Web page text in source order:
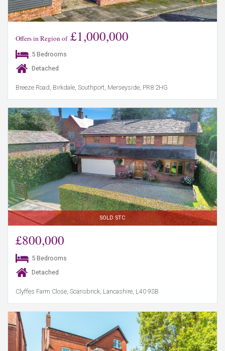
Offers in Region of£1,000,000
5 Bedrooms
Detached
Breeze Road, Birkdale, Southport, Merseyside, PR8 2HG
SOLD STC
£800,000
5 Bedrooms
Detached
Clyffes Farm Close, Scarisbrick, Lancashire, L40 9SB